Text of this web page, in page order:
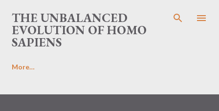
Skip to main content
THE UNBALANCED
EVOLUTION OF HOMO
SAPIENS
More…